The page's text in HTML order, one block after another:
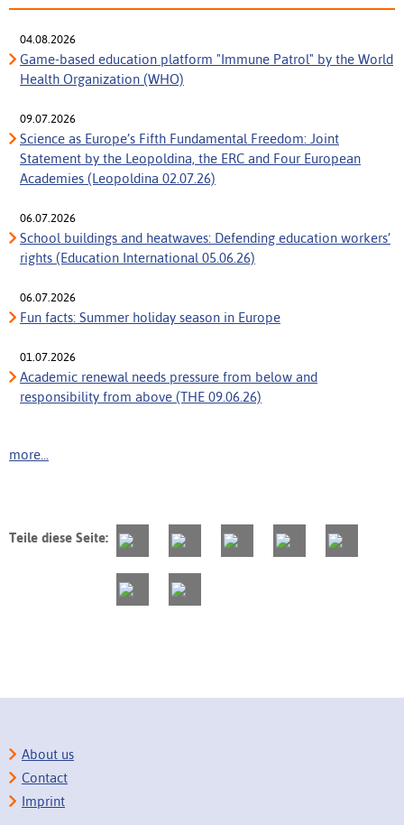
04.08.2026
Game-based education platform "Immune Patrol" by the World
Health Organization (WHO)
09.07.2026
Science as Europe’s Fifth Fundamental Freedom: Joint
Statement by the Leopoldina, the ERC and Four European
Academies (Leopoldina 02.07.26)
06.07.2026
School buildings and heatwaves: Defending education workers’
rights (Education International 05.06.26)
06.07.2026
Fun facts: Summer holiday season in Europe
01.07.2026
Academic renewal needs pressure from below and
responsibility from above (THE 09.06.26)
more...
Teile diese Seite:
About us
Contact
Imprint